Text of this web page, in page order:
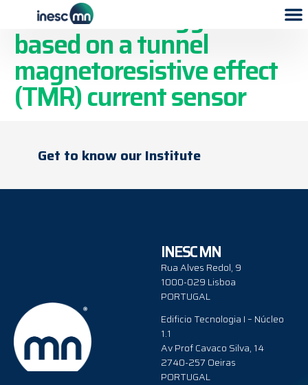
Electronic energy meter
based on a tunnel
magnetoresistive effect
(TMR) current sensor
Get to know our Institute
INESC MN
Rua Alves Redol, 9
1000-029 Lisboa
PORTUGAL
Edificio Tecnologia I – Núcleo
1.1
Av Prof Cavaco Silva, 14
2740-257 Oeiras
PORTUGAL